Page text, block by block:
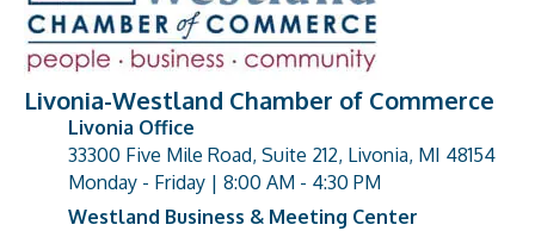
Livonia-Westland Chamber of Commerce
address
Livonia Office
33300 Five Mile Road, Suite 212, Livonia, MI 48154
Monday - Friday | 8:00 AM - 4:30 PM
Westland Business & Meeting Center